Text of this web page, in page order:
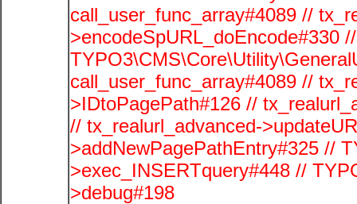
call_user_func_array#4089 //
>encodeSpURL_doEncode#330
call_user_func_array#4089 //
>IDtoPagePath#126 //
// tx_realurl_advanced-
>addNewPagePathEntry#325 //
>exec_INSERTquery#448 //
>debug#198